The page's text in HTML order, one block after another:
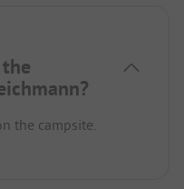
the campsite.